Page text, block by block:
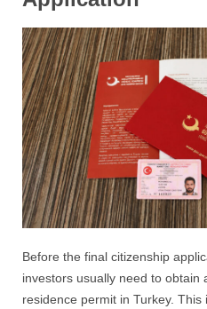
Before the final citizenship
investors usually need to obtain
residence permit in Turkey.